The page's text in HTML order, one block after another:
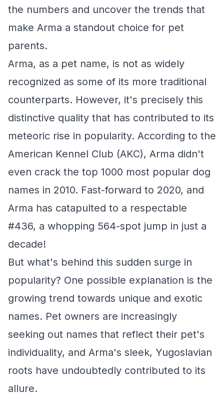
the numbers and uncover the trends that
make Arma a standout choice for pet
parents.
Arma, as a pet name, is not as widely
recognized as some of its more traditional
counterparts. However, it's precisely this
distinctive quality that has contributed to its
meteoric rise in popularity. According to the
American Kennel Club (AKC), Arma didn't
even crack the top 1000 most popular dog
names in 2010. Fast-forward to 2020, and
Arma has catapulted to a respectable
#436, a whopping 564-spot jump in just a
decade!
But what's behind this sudden surge in
popularity? One possible explanation is the
growing trend towards unique and exotic
names. Pet owners are increasingly
seeking out names that reflect their pet's
individuality, and Arma's sleek, Yugoslavian
roots have undoubtedly contributed to its
allure.